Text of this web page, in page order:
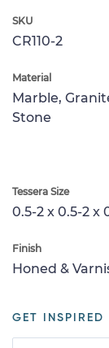
SKU
CR110-2
Material
Marble,
Stone
Tessera Size
0.5-2 x 0.5-2 x
Finish
Honed &
GET